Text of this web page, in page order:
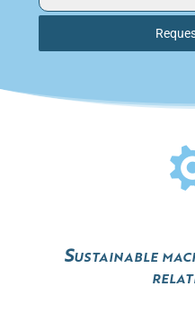
Sustainable